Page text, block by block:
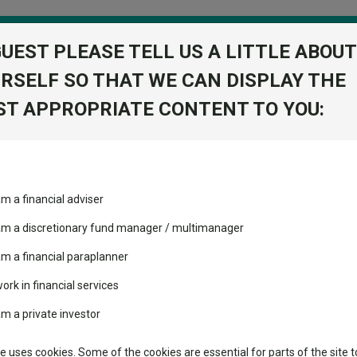
recommended funds
performed so far this
changed the
leaderboard
rated list
Learn
Trust PLC
PLEASE TELL US A LITTLE ABOUT
SO THAT WE CAN DISPLAY THE
APPROPRIATE CONTENT TO YOU:
a financial adviser
a discretionary fund manager / multimanager
a financial paraplanner
in financial services
a private investor
uses cookies. Some of the cookies are essential for parts of the site